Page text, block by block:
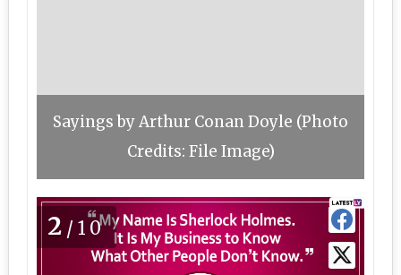
Sayings by Arthur Conan Doyle (Photo
Credits: File Image)
2 /10